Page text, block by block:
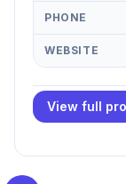
PHONE
WEBSITE
View full